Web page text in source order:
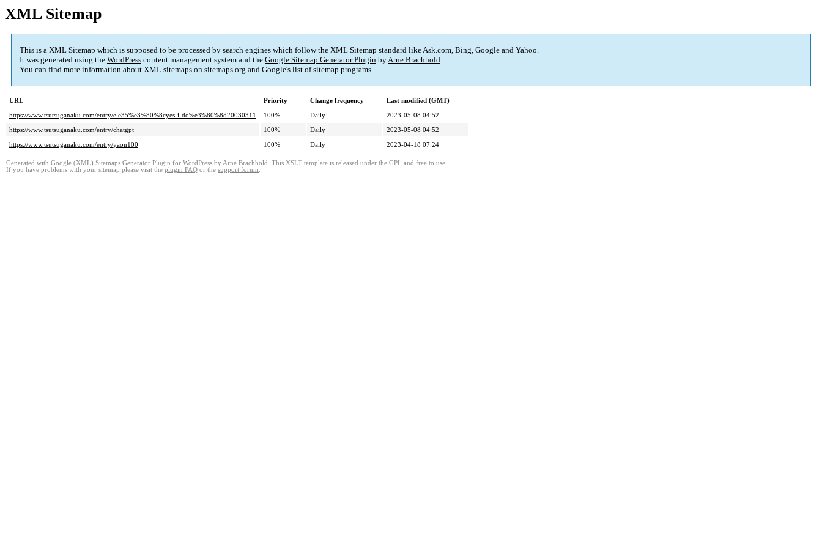
XML Sitemap
This is a XML Sitemap which is supposed to be processed by search engines which follow the XML Sitemap standard like Ask.com, Bing, Google and Yahoo.
It was generated using the WordPress content management system and the Google Sitemap Generator Plugin byArne Brachhold.
You can find more information about XML sitemaps on sitemaps.org and Google's list of sitemap programs.
URL Priority Change frequency
Last modified (GMT)
https://www.tsutsuganaku.com/entry/ele35%e3%80%8cyes-i-do%e3%80%8d20030311
100% Daily
2023-05-08 04:52
https://www.tsutsuganaku.com/entry/chatgpt
100% Daily
2023-05-08 04:52
https://www.tsutsuganaku.com/entry/yaon100
100% Daily 2023-04-18 07:24
Generated with Google (XML) Sitemaps Generator Plugin for WordPress by Arne Brachhold . This XSLT template is released under the GPL and free to use.
If you have problems with your sitemap please visit the plugin FAQ or the support forum.